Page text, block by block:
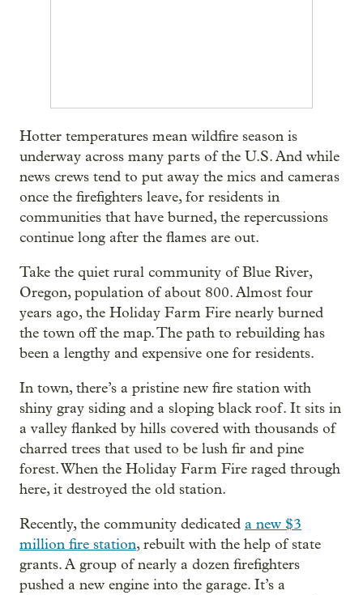
Hotter temperatures mean wildfire season is
underway across many parts of the U.S. And while
news crews tend to put away the mics and cameras
once the firefighters leave, for residents in
communities that have burned, the repercussions
continue long after the flames are out.
Take the quiet rural community of Blue River,
Oregon, population of about 800. Almost four
years ago, the Holiday Farm Fire nearly burned
the town off the map. The path to rebuilding has
been a lengthy and expensive one for residents.
In town, there’s a pristine new fire station with
shiny gray siding and a sloping black roof. It sits in
a valley flanked by hills covered with thousands of
charred trees that used to be lush fir and pine
forest. When the Holiday Farm Fire raged through
here, it destroyed the old station.
Recently, the community dedicated a new $3
million fire station, rebuilt with the help of state
grants. A group of nearly a dozen firefighters
pushed a new engine into the garage. It’s a